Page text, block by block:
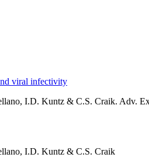
viral infectivity
I.D. Kuntz & C.S. Craik. Adv.
I.D. Kuntz & C.S. Craik